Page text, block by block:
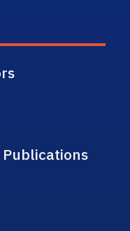
Publications